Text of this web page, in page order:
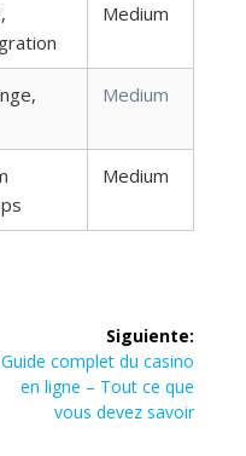
Medium
Medium
Medium
Siguiente:
Siguiente
entrada:
Guide complet du casino
en ligne – Tout ce que
vous devez savoir